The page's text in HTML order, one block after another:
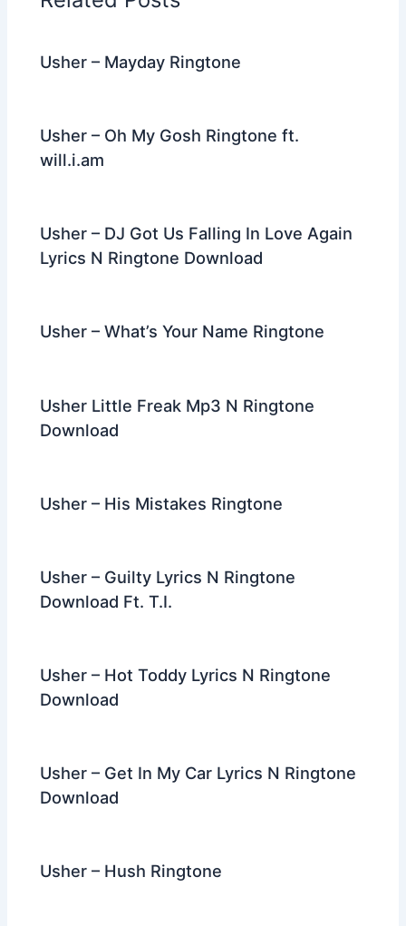
o
k
Usher – Mayday Ringtone
Usher – Oh My Gosh Ringtone ft.
will.i.am
Usher – DJ Got Us Falling In Love Again
Lyrics N Ringtone Download
Usher – What’s Your Name Ringtone
Usher Little Freak Mp3 N Ringtone
Download
Usher – His Mistakes Ringtone
Usher – Guilty Lyrics N Ringtone
Download Ft. T.I.
Usher – Hot Toddy Lyrics N Ringtone
Download
Usher – Get In My Car Lyrics N Ringtone
Download
Usher – Hush Ringtone